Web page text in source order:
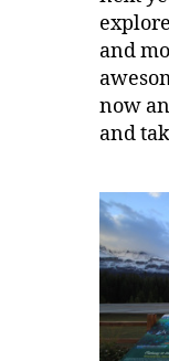
and
now
and